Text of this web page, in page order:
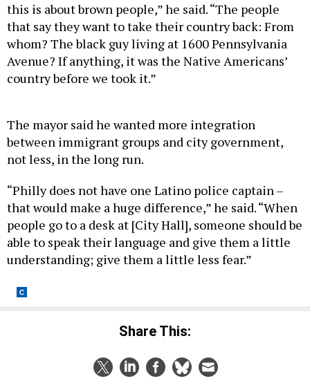
this is about brown people,” he said. “The people
that say they want to take their country back: From
whom? The black guy living at 1600 Pennsylvania
Avenue? If anything, it was the Native Americans’
country before we took it.”
The mayor said he wanted more integration
between immigrant groups and city government,
not less, in the long run.
“Philly does not have one Latino police captain –
that would make a huge difference,” he said. “When
people go to a desk at [City Hall], someone should be
able to speak their language and give them a little
understanding; give them a little less fear.”
Share This: